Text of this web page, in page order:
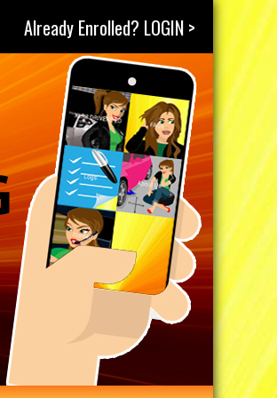
Already Enrolled? LOGIN >